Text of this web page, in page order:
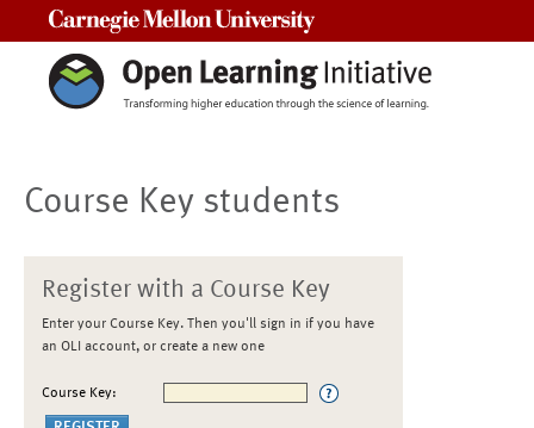
Course Key students
Register with a Course Key
Enter your Course Key. Then you'll sign in if you have
an OLI account, or create a new one
Course Key: